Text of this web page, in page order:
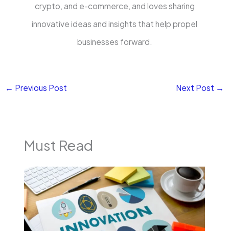
crypto, and e-commerce, and loves sharing
innovative ideas and insights that help propel
businesses forward.
← Previous Post Next Post →
Must Read